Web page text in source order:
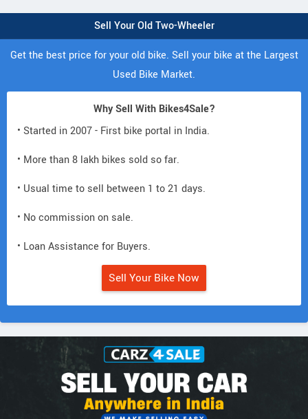
Sell Your Old Two-Wheeler
Get the best price for your old bike. Sell your bike at the Largest
Used Bike Market.
Why Sell With Bikes4Sale?
• Started in 2007 - First bike portal in India.
• More than 8 lakh bikes sold so far.
• Usual time to sell between 1 to 21 days.
• No commission on sale.
• Loan Assistance for Buyers.
Sell Your Bike Now